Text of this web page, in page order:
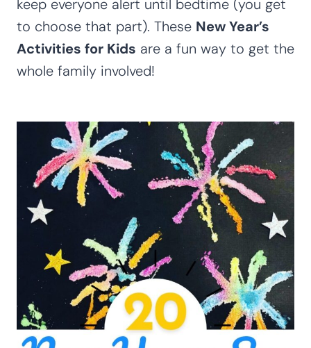
keep everyone alert until bedtime (you get
to choose that part). These New Year’s
Activities for Kids are a fun way to get the
whole family involved!